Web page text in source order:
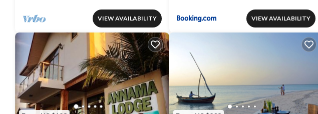
VIEW AVAILABILITY VIEW AVAILABILITY